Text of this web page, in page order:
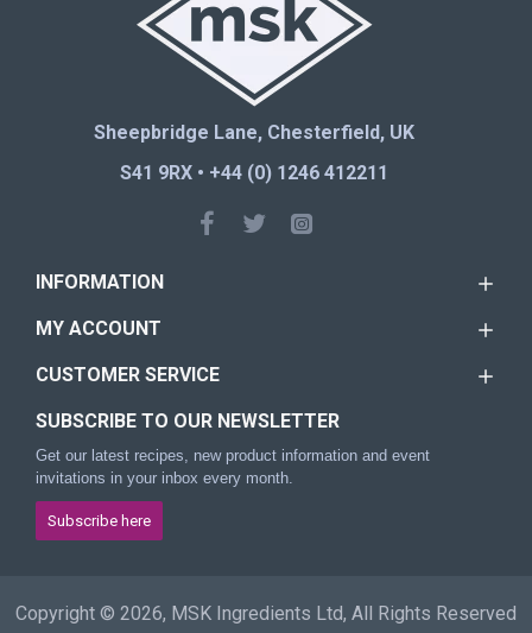
Sheepbridge Lane, Chesterfield, UK
S41 9RX • +44 (0) 1246 412211
INFORMATION
MY ACCOUNT
CUSTOMER SERVICE
SUBSCRIBE TO OUR NEWSLETTER
Get our latest recipes, new product information and event
invitations in your inbox every month.
Subscribe here
Copyright © 2026, MSK Ingredients Ltd, All Rights Reserved